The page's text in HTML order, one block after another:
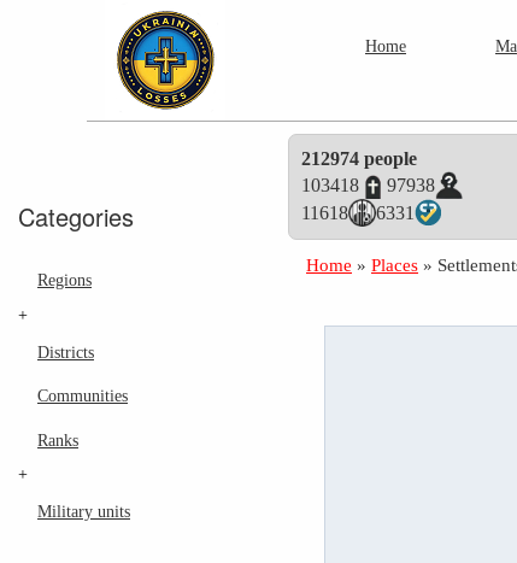
Home
Categories
Regions
+
Districts
Communities
Ranks
+
Military units
212974 people
103418
97938
11618
6331
Home »Places »